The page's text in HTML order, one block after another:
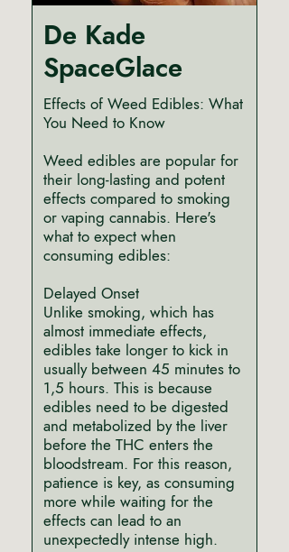
De Kade
SpaceGlace
Effects of Weed Edibles: What
You Need to Know
Weed edibles are popular for
their long-lasting and potent
effects compared to smoking
or vaping cannabis. Here's
what to expect when
consuming edibles:
Delayed Onset
Unlike smoking, which has
almost immediate effects,
edibles take longer to kick in
usually between 45 minutes to
1,5 hours. This is because
edibles need to be digested
and metabolized by the liver
before the THC enters the
bloodstream. For this reason,
patience is key, as consuming
more while waiting for the
effects can lead to an
unexpectedly intense high.